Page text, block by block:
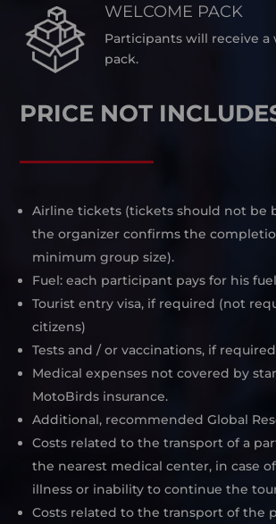
WELCOME PACK
Participants will receive a
pack.
PRICE NOT
Airline tickets (tickets should not be
the organizer confirms the
minimum group size).
Fuel: each participant pays for his
Tourist entry visa, if required (not
citizens)
Tests and / or vaccinations, if
Medical expenses not covered by
MotoBirds insurance.
Additional, recommended Global
Costs related to the transport of a
the nearest medical center, in case
illness or inability to continue the
Costs related to the transport of the